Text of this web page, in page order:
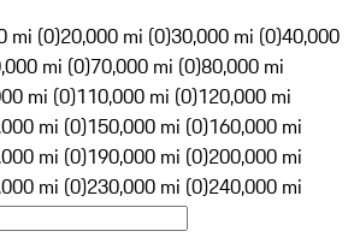
mi (0)20,000 mi (0)30,000 mi (0)40,000
mi (0)70,000 mi (0)80,000 mi
mi (0)110,000 mi (0)120,000 mi
mi (0)150,000 mi (0)160,000 mi
mi (0)190,000 mi (0)200,000 mi
mi (0)230,000 mi (0)240,000 mi